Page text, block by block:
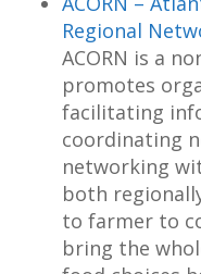
Regional
ACORN is a
promotes
facilitating
coordinating
networking
both
to farmer to
bring the